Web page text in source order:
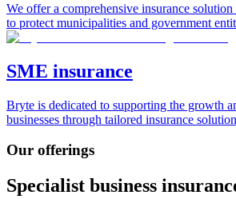
We offer a comprehensive insurance
to protect municipalities and government
SME insurance
Bryte is dedicated to supporting the growth
businesses through tailored insurance
Our offerings
Specialist business